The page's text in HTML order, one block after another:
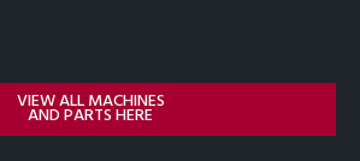
VIEW ALL MACHINES
AND PARTS HERE